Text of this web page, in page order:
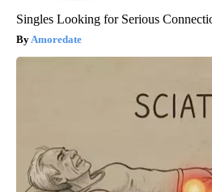
Singles Looking for Serious
Amoredate